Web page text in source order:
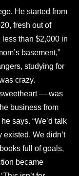
He started from
fresh out of
than $2,000 in
basement,”
studying for
crazy.
— was
business from
says. “We’d talk
We didn’t
full of goals,
became